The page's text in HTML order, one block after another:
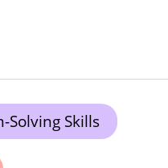
Solving Skills